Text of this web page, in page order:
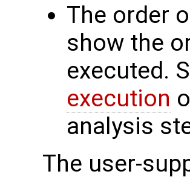
The order
show the
executed.
execution
analysis
The user-